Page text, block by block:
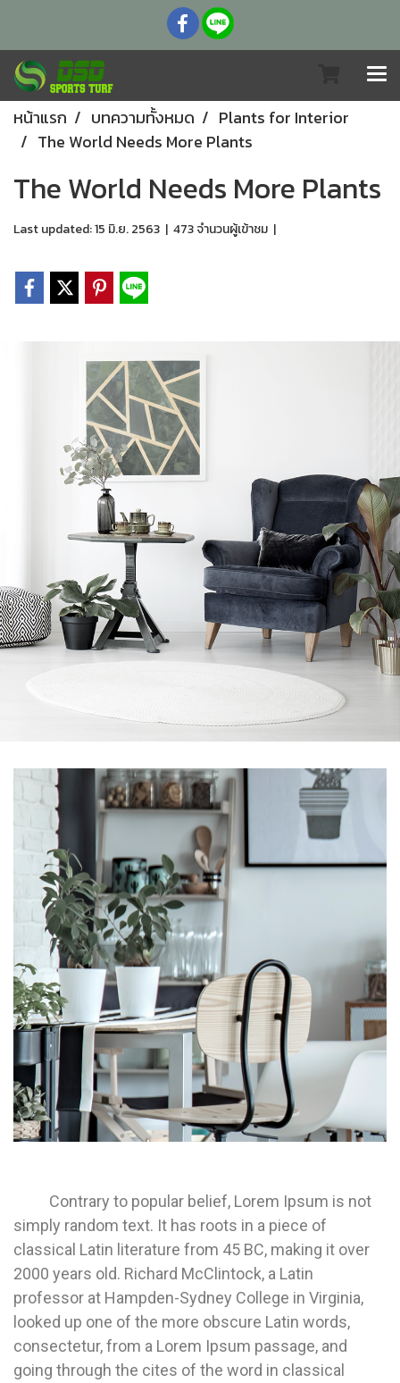
หน้าแรก บทความทั้งหมด
Plants for Interior
The World Needs More Plants
The World Needs More Plants
Last updated: 15 มิ.ย. 2563 | 473 จำนวนผู้เข้าชม |
Contrary to popular belief, Lorem Ipsum is not
simply random text. It has roots in a piece of
classical Latin literature from 45 BC, making it over
2000 years old. Richard McClintock, a Latin
professor at Hampden-Sydney College in Virginia,
looked up one of the more obscure Latin words,
consectetur, from a Lorem Ipsum passage, and
going through the cites of the word in classical